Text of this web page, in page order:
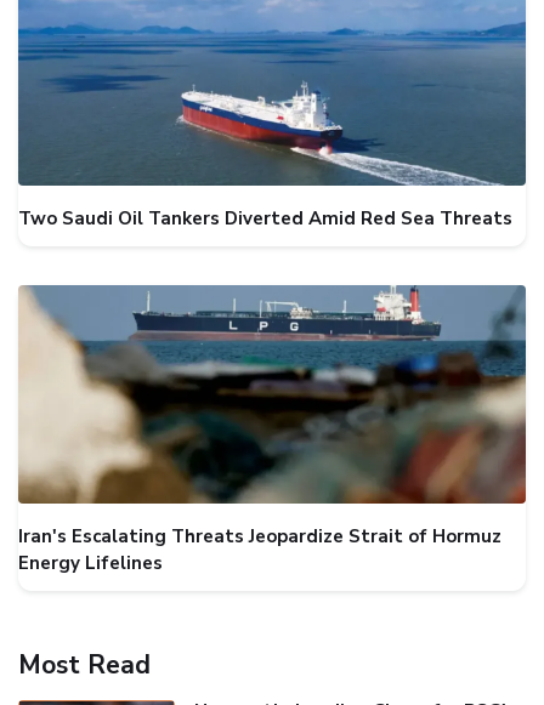
Two Saudi Oil Tankers Diverted Amid Red Sea Threats
Iran's Escalating Threats Jeopardize Strait of Hormuz
Energy Lifelines
Most Read